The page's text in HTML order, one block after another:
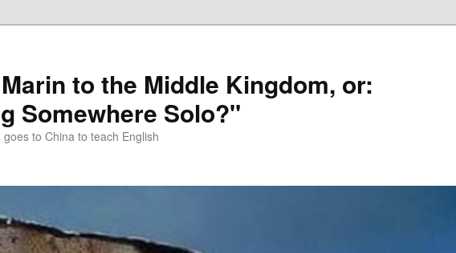
to the Middle Kingdom, or:
Somewhere Solo?"
to China to teach English